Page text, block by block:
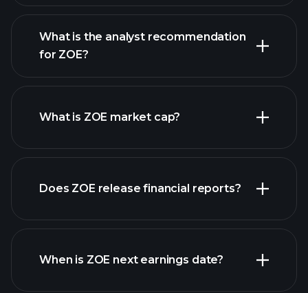
ZOE chart.
What is the analyst recommendation
for ZOE?
What is ZOE market cap?
list of stocks
Does ZOE release financial reports?
ZOE financials
When is ZOE next earnings date?